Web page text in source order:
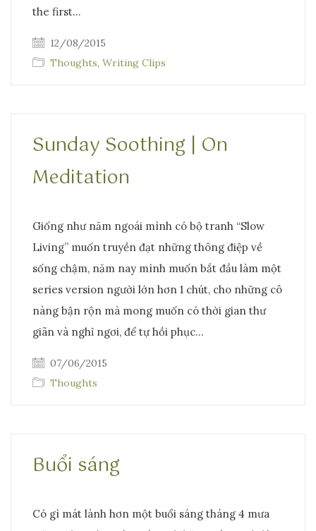
the first…
12/08/2015
Thoughts, Writing Clips
Sunday Soothing | On
Meditation
Giống như năm ngoái mình có bộ tranh “Slow
Living” muốn truyền đạt những thông điệp về
sống chậm, năm nay mình muốn bắt đầu làm một
series version người lớn hơn 1 chút, cho những cô
nàng bận rộn mà mong muốn có thời gian thư
giãn và nghỉ ngơi, để tự hồi phục…
07/06/2015
Thoughts
Buổi sáng
Có gì mát lành hơn một buổi sáng tháng 4 mưa